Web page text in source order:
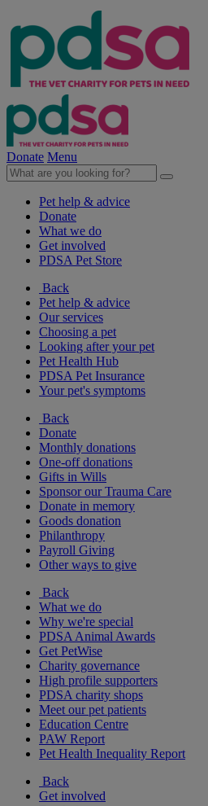
Donate Menu
Pet help & advice
Donate
What we do
Get involved
PDSA Pet Store
Back
Pet help & advice
Our services
Choosing a pet
Looking after your pet
Pet Health Hub
PDSA Pet Insurance
Your pet's symptoms
Back
Donate
Monthly donations
One-off donations
Gifts in Wills
Sponsor our Trauma Care
Donate in memory
Goods donation
Philanthropy
Payroll Giving
Other ways to give
Back
What we do
Why we're special
PDSA Animal Awards
Get PetWise
Charity governance
High profile supporters
PDSA charity shops
Meet our pet patients
Education Centre
PAW Report
Pet Health Inequality Report
Back
Get involved